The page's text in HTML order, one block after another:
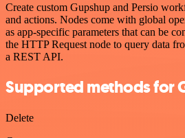
Create custom Gupshup and Persio
and actions. Nodes come with global
as app-specific parameters that can be
the HTTP Request node to query data
a REST API.
Supported methods for
Delete